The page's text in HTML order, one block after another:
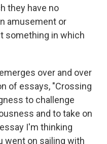
they have no
amusement or
something in which
over and over
of essays, "Crossing
to challenge
and to take on
I'm thinking
went on sailing with